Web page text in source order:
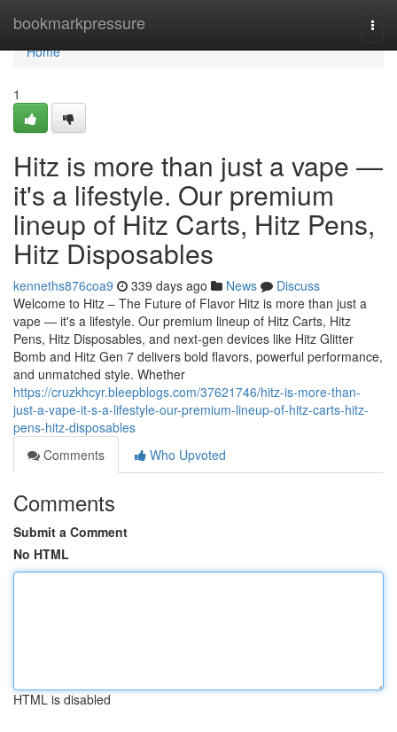
bookmarkpressure
Home
Home
1
Hitz is more than just a vape —
it's a lifestyle. Our premium
lineup of Hitz Carts, Hitz Pens,
Hitz Disposables
kenneths876coa9 339 days ago News
Discuss
Welcome to Hitz – The Future of Flavor Hitz is more than just a
vape — it's a lifestyle. Our premium lineup of Hitz Carts, Hitz
Pens, Hitz Disposables, and next-gen devices like Hitz Glitter
Bomb and Hitz Gen 7 delivers bold flavors, powerful performance,
and unmatched style. Whether
https://cruzkhcyr.bleepblogs.com/37621746/hitz-is-more-than-
just-a-vape-it-s-a-lifestyle-our-premium-lineup-of-hitz-carts-hitz-
pens-hitz-disposables
Comments
Who Upvoted
Comments
Submit a Comment
No HTML
HTML is disabled